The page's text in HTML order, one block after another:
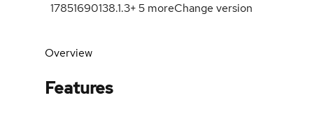
17851690138.1.3+5 moreChange version
Overview
Features